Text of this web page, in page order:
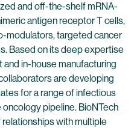
and off-the-shelf mRNA-
antigen receptor T cells,
modulators, targeted cancer
Based on its deep expertise
in-house manufacturing
are developing
for a range of infectious
pipeline. BioNTech
with multiple